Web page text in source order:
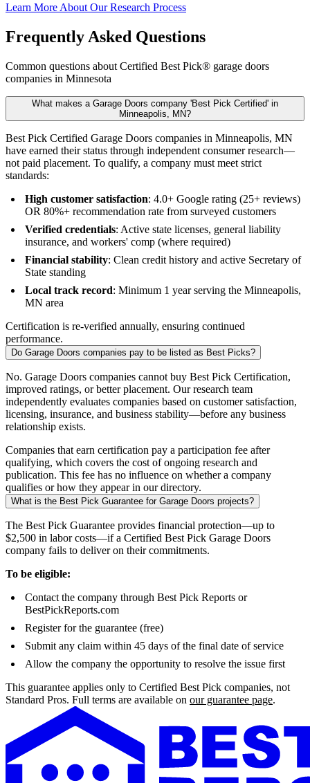
Learn More About Our Research Process
Frequently Asked Questions
Common questions about Certified Best Pick® garage doors
companies in Minnesota
What makes a Garage Doors company 'Best Pick Certified' in
Minneapolis, MN?
Best Pick Certified Garage Doors companies in Minneapolis, MN
have earned their status through independent consumer research—
not paid placement. To qualify, a company must meet strict
standards:
High customer satisfaction: 4.0+ Google rating (25+ reviews)
OR 80%+ recommendation rate from surveyed customers
Verified credentials: Active state licenses, general liability
insurance, and workers' comp (where required)
Financial stability: Clean credit history and active Secretary of
State standing
Local track record: Minimum 1 year serving the Minneapolis,
MN area
Certification is re-verified annually, ensuring continued
performance.
Do Garage Doors companies pay to be listed as Best Picks?
No. Garage Doors companies cannot buy Best Pick Certification,
improved ratings, or better placement. Our research team
independently evaluates companies based on customer satisfaction,
licensing, insurance, and business stability—before any business
relationship exists.
Companies that earn certification pay a participation fee after
qualifying, which covers the cost of ongoing research and
publication. This fee has no influence on whether a company
qualifies or how they appear in our directory.
What is the Best Pick Guarantee for Garage Doors projects?
The Best Pick Guarantee provides financial protection—up to
$2,500 in labor costs—if a Certified Best Pick Garage Doors
company fails to deliver on their commitments.
To be eligible:
Contact the company through Best Pick Reports or
BestPickReports.com
Register for the guarantee (free)
Submit any claim within 45 days of the final date of service
Allow the company the opportunity to resolve the issue first
This guarantee applies only to Certified Best Pick companies, not
Standard Pros. Full terms are available on our guarantee page.